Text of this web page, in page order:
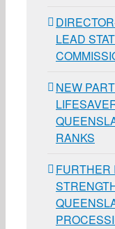
LEAD
NEW
RANKS
FURTHER